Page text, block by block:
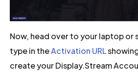
Now, head over to your laptop or
type in theActivation URL
create your Display.Stream